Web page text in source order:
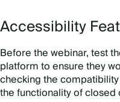
Accessibility
Before the webinar, test
platform to ensure they
checking the
the functionality of closed